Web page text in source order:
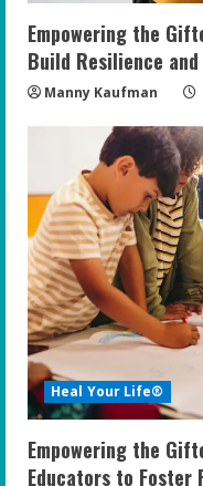
Empowering the
Build Resilience
Manny Kaufman
Heal Your Life®
Empowering the
Educators to Foster